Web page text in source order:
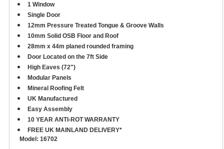
1 Window
Single Door
12mm Pressure Treated Tongue & Groove Walls
10mm Solid OSB Floor and Roof
28mm x 44m planed rounded framing
Door Located on the 7ft Side
High Eaves (72")
Modular Panels
Mineral Roofing Felt
UK Manufactured
Easy Assembly
10 YEAR ANTI-ROT WARRANTY
FREE UK MAINLAND DELIVERY*
Model: 16702